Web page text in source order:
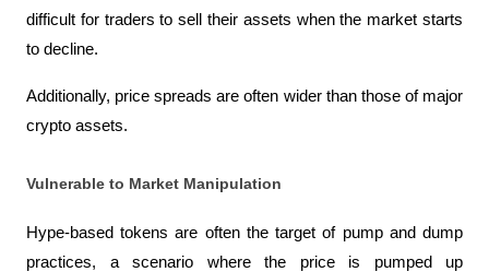
difficult for traders to sell their assets when the market starts
to decline.
Additionally, price spreads are often wider than those of major
crypto assets.
Vulnerable to Market Manipulation
Hype-based tokens are often the target of pump and dump
practices, a scenario where the price is pumped up